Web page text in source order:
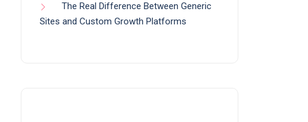
The Real Difference Between Generic
Sites and Custom Growth Platforms